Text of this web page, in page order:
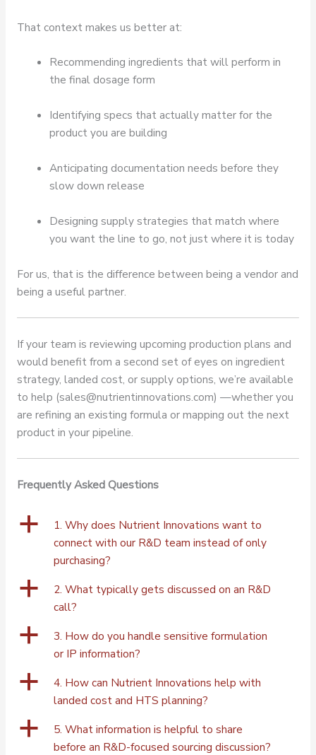
That context makes us better at:
Recommending ingredients that will perform in
the final dosage form
Identifying specs that actually matter for the
product you are building
Anticipating documentation needs before they
slow down release
Designing supply strategies that match where
you want the line to go, not just where it is today
For us, that is the difference between being a vendor and
being a useful partner.
If your team is reviewing upcoming production plans and
would benefit from a second set of eyes on ingredient
strategy, landed cost, or supply options, we’re available
to help (sales@nutrientinnovations.com) —whether you
are refining an existing formula or mapping out the next
product in your pipeline.
Frequently Asked Questions
a
1. Why does Nutrient Innovations want to
connect with our R&D team instead of only
purchasing?
a
2. What typically gets discussed on an R&D
call?
a
3. How do you handle sensitive formulation
or IP information?
a
4. How can Nutrient Innovations help with
landed cost and HTS planning?
a
5. What information is helpful to share
before an R&D-focused sourcing discussion?